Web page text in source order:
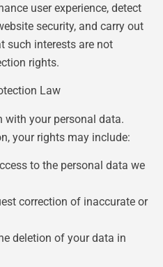
user experience, detect
security, and carry out
such interests are not
rights.
Law
with your personal data.
your rights may include:
to the personal data we
correction of inaccurate or
deletion of your data in